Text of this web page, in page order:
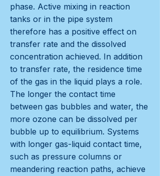
phase. Active mixing in reaction
tanks or in the pipe system
therefore has a positive effect on
transfer rate and the dissolved
concentration achieved. In addition
to transfer rate, the residence time
of the gas in the liquid plays a role.
The longer the contact time
between gas bubbles and water, the
more ozone can be dissolved per
bubble up to equilibrium. Systems
with longer gas-liquid contact time,
such as pressure columns or
meandering reaction paths, achieve